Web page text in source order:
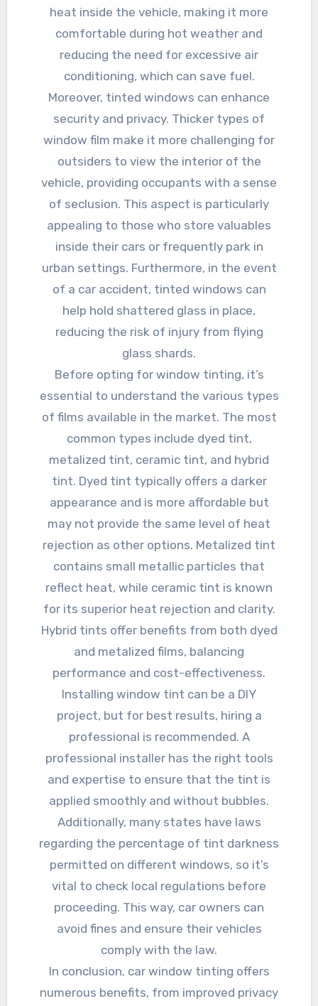
heat inside the vehicle, making it more
comfortable during hot weather and
reducing the need for excessive air
conditioning, which can save fuel.
Moreover, tinted windows can enhance
security and privacy. Thicker types of
window film make it more challenging for
outsiders to view the interior of the
vehicle, providing occupants with a sense
of seclusion. This aspect is particularly
appealing to those who store valuables
inside their cars or frequently park in
urban settings. Furthermore, in the event
of a car accident, tinted windows can
help hold shattered glass in place,
reducing the risk of injury from flying
glass shards.
Before opting for window tinting, it’s
essential to understand the various types
of films available in the market. The most
common types include dyed tint,
metalized tint, ceramic tint, and hybrid
tint. Dyed tint typically offers a darker
appearance and is more affordable but
may not provide the same level of heat
rejection as other options. Metalized tint
contains small metallic particles that
reflect heat, while ceramic tint is known
for its superior heat rejection and clarity.
Hybrid tints offer benefits from both dyed
and metalized films, balancing
performance and cost-effectiveness.
Installing window tint can be a DIY
project, but for best results, hiring a
professional is recommended. A
professional installer has the right tools
and expertise to ensure that the tint is
applied smoothly and without bubbles.
Additionally, many states have laws
regarding the percentage of tint darkness
permitted on different windows, so it’s
vital to check local regulations before
proceeding. This way, car owners can
avoid fines and ensure their vehicles
comply with the law.
In conclusion, car window tinting offers
numerous benefits, from improved privacy